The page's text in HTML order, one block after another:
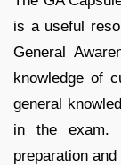
is a useful
General
knowledge of
general
in the exam.
preparation